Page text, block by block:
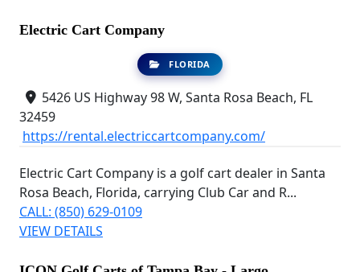
Electric Cart Company
FLORIDA
5426 US Highway 98 W, Santa Rosa Beach, FL
32459
https://rental.electriccartcompany.com/
Electric Cart Company is a golf cart dealer in Santa
Rosa Beach, Florida, carrying Club Car and R...
CALL: (850) 629-0109
VIEW DETAILS